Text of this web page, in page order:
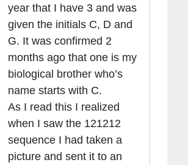
year that I have 3 and was
given the initials C, D and
G. It was confirmed 2
months ago that one is my
biological brother who’s
name starts with C.
As I read this I realized
when I saw the 121212
sequence I had taken a
picture and sent it to an